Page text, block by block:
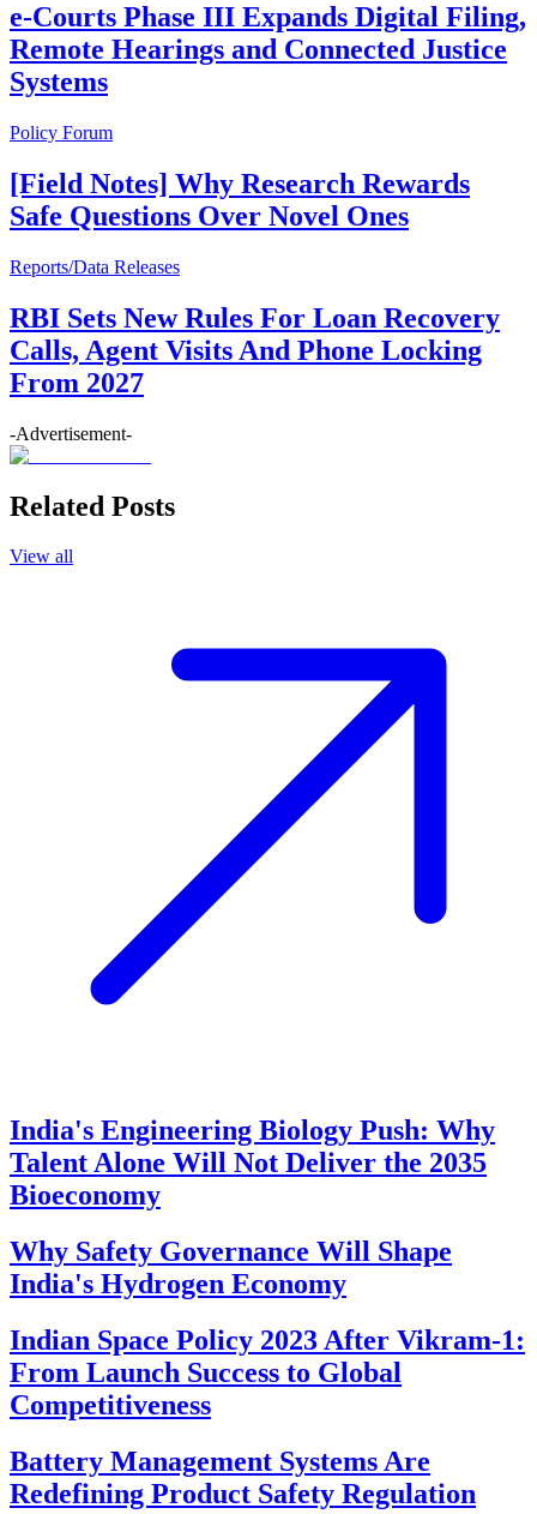
e-Courts Phase III Expands Digital Filing,
Remote Hearings and Connected Justice
Systems
Policy Forum
[Field Notes] Why Research Rewards
Safe Questions Over Novel Ones
Reports/Data Releases
RBI Sets New Rules For Loan Recovery
Calls, Agent Visits And Phone Locking
From 2027
-Advertisement-
Related Posts
View all
India's Engineering Biology Push: Why
Talent Alone Will Not Deliver the 2035
Bioeconomy
Why Safety Governance Will Shape
India's Hydrogen Economy
Indian Space Policy 2023 After Vikram-1:
From Launch Success to Global
Competitiveness
Battery Management Systems Are
Redefining Product Safety Regulation